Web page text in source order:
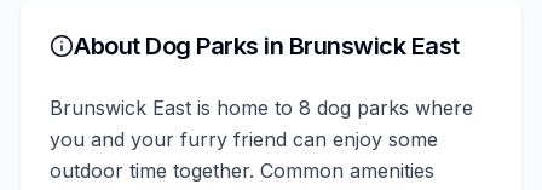
About Dog Parks in Brunswick East
Brunswick East is home to 8 dog parks where
you and your furry friend can enjoy some
outdoor time together. Common amenities